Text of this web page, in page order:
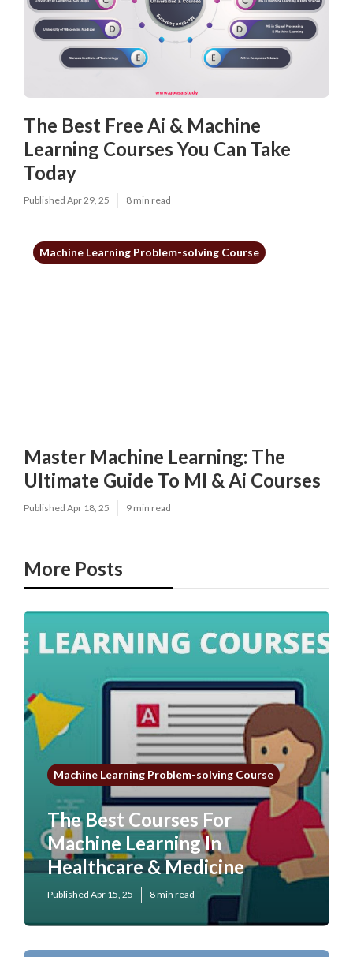
The Best Free Ai & Machine
Learning Courses You Can Take
Today
Published Apr 29, 25 8 min read
Machine Learning Problem-solving Course
Master Machine Learning: The
Ultimate Guide To Ml & Ai Courses
Published Apr 18, 25 9 min read
More Posts
Machine Learning Problem-solving Course
The Best Courses For
Machine Learning In
Healthcare & Medicine
Published Apr 15, 25 8 min read